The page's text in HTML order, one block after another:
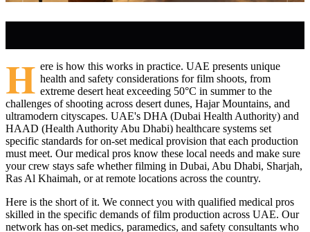
H ere is how this works in practice. UAE presents unique
health and safety considerations for film shoots, from
extreme desert heat exceeding 50°C in summer to the
challenges of shooting across desert dunes, Hajar Mountains, and
ultramodern cityscapes. UAE's DHA (Dubai Health Authority) and
HAAD (Health Authority Abu Dhabi) healthcare systems set
specific standards for on-set medical provision that each production
must meet. Our medical pros know these local needs and make sure
your crew stays safe whether filming in Dubai, Abu Dhabi, Sharjah,
Ras Al Khaimah, or at remote locations across the country.
Here is the short of it. We connect you with qualified medical pros
skilled in the specific demands of film production across UAE. Our
network has on-set medics, paramedics, and safety consultants who